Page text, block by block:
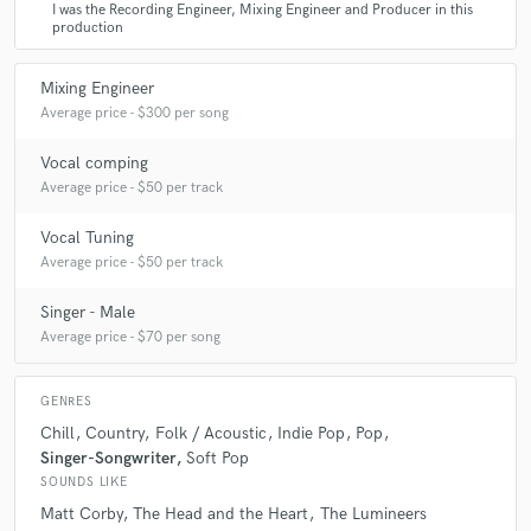
name a few.
I was the Recording Engineer, Mixing Engineer and Producer in this
production
Mixing Engineer
Average price - $300 per song
Vocal comping
Average price - $50 per track
Vocal Tuning
Average price - $50 per track
Singer - Male
Average price - $70 per song
GENRES
Chill Country Folk / Acoustic Indie Pop
Pop
Singer-Songwriter Soft Pop
SOUNDS LIKE
Matt Corby The Head and the Heart The Lumineers